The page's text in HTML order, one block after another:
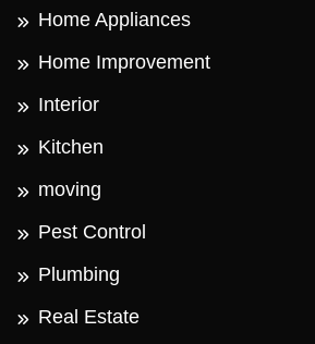
Home Appliances
Home Improvement
Interior
Kitchen
moving
Pest Control
Plumbing
Real Estate